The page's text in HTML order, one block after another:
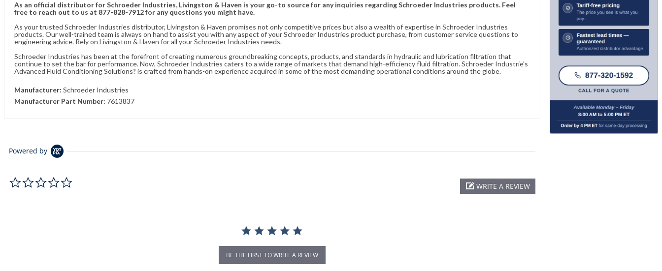
As an official distributor for Schroeder Industries, Livingston & Haven is your go-to source for any inquiries regarding Schroeder Industries products. Feel
free to reach out to us at 877-828-7912 for any questions you might have.
As your trusted Schroeder Industries distributor, Livingston & Haven promises not only competitive prices but also a wealth of expertise in Schroeder Industries
products. Our well-trained team is always on hand to assist you with any aspect of your Schroeder Industries product purchase, from customer service questions to
engineering advice. Rely on Livingston & Haven for all your Schroeder Industries needs.
Schroeder Industries has been at the forefront of creating numerous groundbreaking concepts, products, and standards in hydraulic and lubrication filtration that
continue to set the bar for performance. Now, Schroeder Industries caters to a wide range of markets that demand high-efficiency fluid filtration. Schroeder Industrie's
Advanced Fluid Conditioning Solutions? is crafted from hands-on experience acquired in some of the most demanding operational conditions around the globe.
Manufacturer: Schroeder Industries
Manufacturer Part Number: 7613837
Powered by
WRITE A REVIEW
BE THE FIRST TO WRITE A REVIEW